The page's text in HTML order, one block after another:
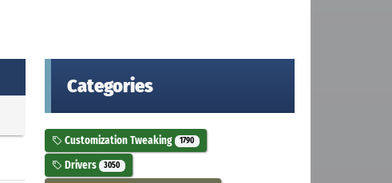
Categories
Customization Tweaking 1790
Drivers 3050